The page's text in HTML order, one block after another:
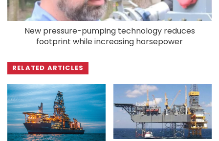
New pressure-pumping technology reduces
footprint while increasing horsepower
RELATED ARTICLES